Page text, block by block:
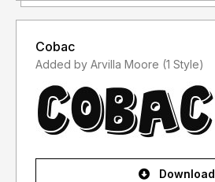
Cobac
Added by Arvilla Moore (1 Style)
Download